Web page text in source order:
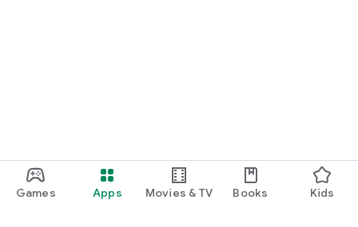
Games Apps Movies & TV Books Kids